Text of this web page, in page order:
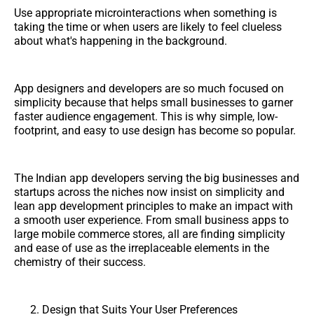
Use appropriate microinteractions when something is
taking the time or when users are likely to feel clueless
about what's happening in the background.
App designers and developers are so much focused on
simplicity because that helps small businesses to garner
faster audience engagement. This is why simple, low-
footprint, and easy to use design has become so popular.
The Indian app developers serving the big businesses and
startups across the niches now insist on simplicity and
lean app development principles to make an impact with
a smooth user experience. From small business apps to
large mobile commerce stores, all are finding simplicity
and ease of use as the irreplaceable elements in the
chemistry of their success.
Design that Suits Your User Preferences